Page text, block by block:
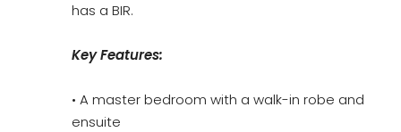
has a BIR.
Key Features:
• A master bedroom with a walk-in robe and
ensuite